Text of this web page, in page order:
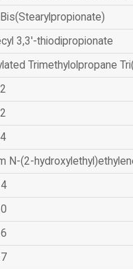
3,3'-thiodipropionate
Trimethylolpropane
N-(2-